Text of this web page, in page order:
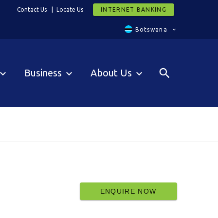
Contact Us Locate Us INTERNET BANKING
Botswana
Business About Us
ENQUIRE NOW